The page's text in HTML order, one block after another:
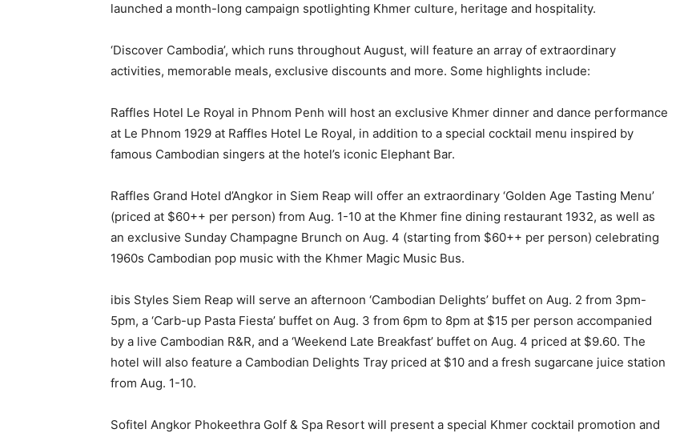
launched a month-long campaign spotlighting Khmer culture, heritage and hospitality.
‘Discover Cambodia’, which runs throughout August, will feature an array of extraordinary
activities, memorable meals, exclusive discounts and more. Some highlights include:
Raffles Hotel Le Royal in Phnom Penh will host an exclusive Khmer dinner and dance performance
at Le Phnom 1929 at Raffles Hotel Le Royal, in addition to a special cocktail menu inspired by
famous Cambodian singers at the hotel’s iconic Elephant Bar.
Raffles Grand Hotel d’Angkor in Siem Reap will offer an extraordinary ‘Golden Age Tasting Menu’
(priced at $60++ per person) from Aug. 1-10 at the Khmer fine dining restaurant 1932, as well as
an exclusive Sunday Champagne Brunch on Aug. 4 (starting from $60++ per person) celebrating
1960s Cambodian pop music with the Khmer Magic Music Bus.
ibis Styles Siem Reap will serve an afternoon ‘Cambodian Delights’ buffet on Aug. 2 from 3pm-
5pm, a ‘Carb-up Pasta Fiesta’ buffet on Aug. 3 from 6pm to 8pm at $15 per person accompanied
by a live Cambodian R&R, and a ‘Weekend Late Breakfast’ buffet on Aug. 4 priced at $9.60. The
hotel will also feature a Cambodian Delights Tray priced at $10 and a fresh sugarcane juice station
from Aug. 1-10.
Sofitel Angkor Phokeethra Golf & Spa Resort will present a special Khmer cocktail promotion and